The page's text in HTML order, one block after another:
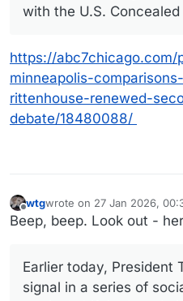
with the U.S.
https://
minneapolis-
rittenhouse-renewed-
debate/18480088/
Offline
wtgwrote on 27 Jan 2026,
last edited by
Beep, beep. Look out -
Earlier today, President
signal in a series of